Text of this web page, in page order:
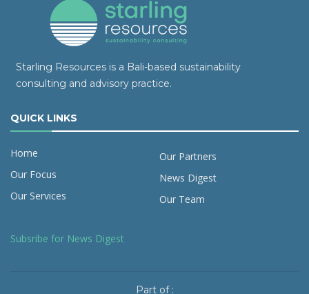
Starling Resources is a Bali-based sustainability
consulting and advisory practice.
QUICK LINKS
Home
Our Focus
Our Services
Our Partners
News Digest
Our Team
Subsribe for News Digest
Part of :